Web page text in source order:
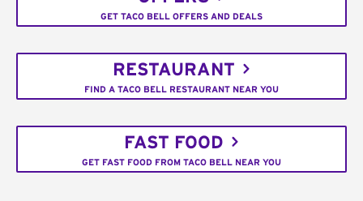
GET TACO BELL OFFERS AND DEALS
RESTAURANT
FIND A TACO BELL RESTAURANT NEAR YOU
FAST FOOD
GET FAST FOOD FROM TACO BELL NEAR YOU